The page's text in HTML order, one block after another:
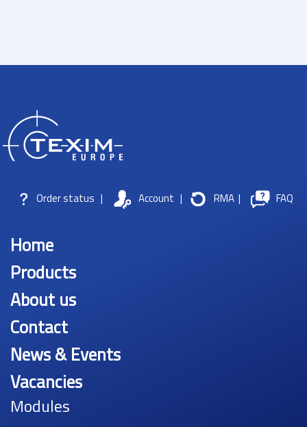
Order status | Account | RMA | FAQ
Home
Products
About us
Contact
News & Events
Vacancies
Modules